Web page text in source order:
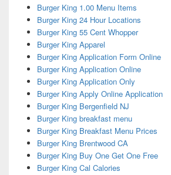
Burger King 1.00 Menu Items
Burger King 24 Hour Locations
Burger King 55 Cent Whopper
Burger King Apparel
Burger King Application Form Online
Burger King Application Online
Burger King Application Only
Burger King Apply Online Application
Burger King Bergenfield NJ
Burger King breakfast menu
Burger King Breakfast Menu Prices
Burger King Brentwood CA
Burger King Buy One Get One Free
Burger King Cal Calories